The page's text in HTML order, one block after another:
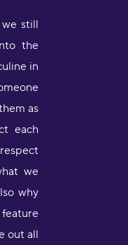
we still
the
in
as
each
we
why
out all